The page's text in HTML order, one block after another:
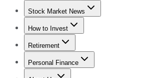
Stock Advisor
Stock Market News
Trending NewsStock Market News
How to Invest
How to Invest Money
Retirement
Retirement NewsRetirement 101
Personal Finance
Best Credit Cards